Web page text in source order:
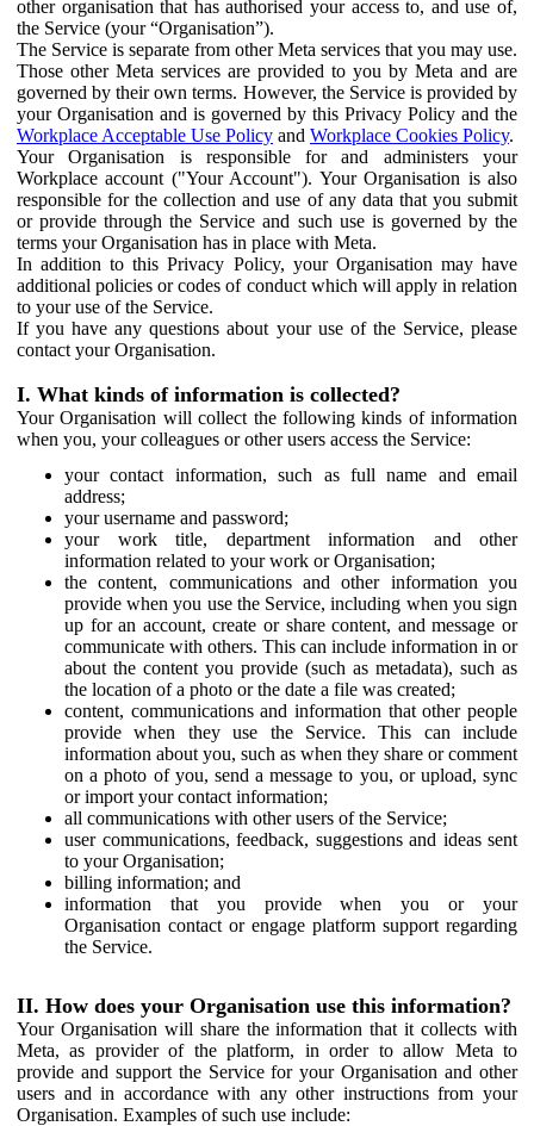
other organisation that has authorised your access to, and use of,
the Service (your “Organisation”).
The Service is separate from other Meta services that you may use.
Those other Meta services are provided to you by Meta and are
governed by their own terms. However, the Service is provided by
your Organisation and is governed by this Privacy Policy and the
Workplace Acceptable Use Policy and Workplace Cookies Policy.
Your Organisation is responsible for and administers your
Workplace account ("Your Account"). Your Organisation is also
responsible for the collection and use of any data that you submit
or provide through the Service and such use is governed by the
terms your Organisation has in place with Meta.
In addition to this Privacy Policy, your Organisation may have
additional policies or codes of conduct which will apply in relation
to your use of the Service.
If you have any questions about your use of the Service, please
contact your Organisation.
I. What kinds of information is collected?
Your Organisation will collect the following kinds of information
when you, your colleagues or other users access the Service:
your contact information, such as full name and email
address;
your username and password;
your work title, department information and other
information related to your work or Organisation;
the content, communications and other information you
provide when you use the Service, including when you sign
up for an account, create or share content, and message or
communicate with others. This can include information in or
about the content you provide (such as metadata), such as
the location of a photo or the date a file was created;
content, communications and information that other people
provide when they use the Service. This can include
information about you, such as when they share or comment
on a photo of you, send a message to you, or upload, sync
or import your contact information;
all communications with other users of the Service;
user communications, feedback, suggestions and ideas sent
to your Organisation;
billing information; and
information that you provide when you or your
Organisation contact or engage platform support regarding
the Service.
II. How does your Organisation use this information?
Your Organisation will share the information that it collects with
Meta, as provider of the platform, in order to allow Meta to
provide and support the Service for your Organisation and other
users and in accordance with any other instructions from your
Organisation. Examples of such use include: